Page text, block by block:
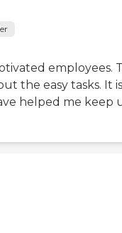
employees.
the easy tasks. It
helped me keep